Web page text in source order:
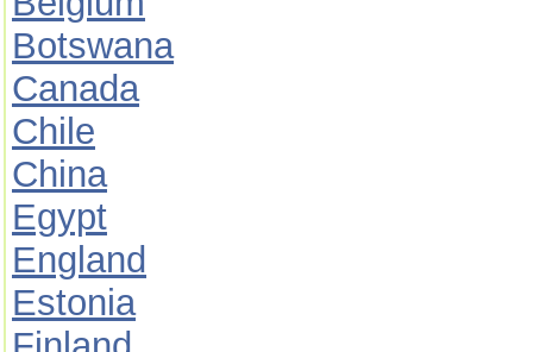
Botswana
Canada
Chile
China
Egypt
England
Estonia